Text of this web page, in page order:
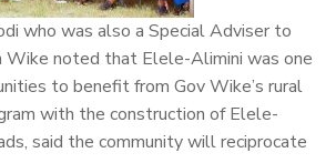
who was also a Special Adviser to
Wike noted that Elele-Alimini was one
to benefit from Gov Wike’s rural
with the construction of Elele-
said the community will reciprocate